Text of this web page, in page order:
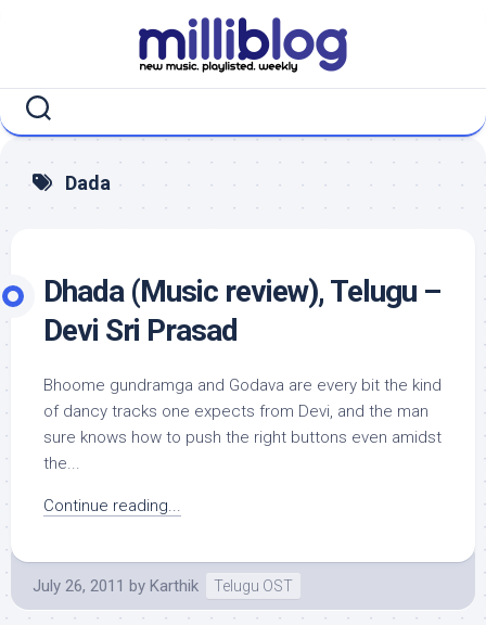
Dada
Dhada (Music review), Telugu –
Devi Sri Prasad
Bhoome gundramga and Godava are every bit the kind
of dancy tracks one expects from Devi, and the man
sure knows how to push the right buttons even amidst
the...
Continue reading...
July 26, 2011 by Karthik Telugu OST